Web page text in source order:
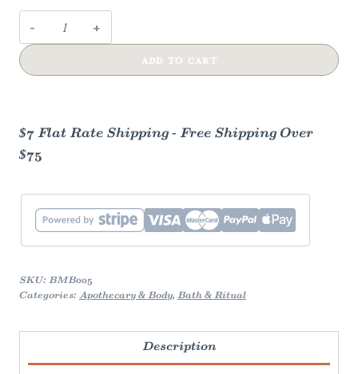
French
Lavender
ADD TO CART
$7 Flat Rate Shipping - Free Shipping Over
$75
SKU: BMB005
Categories: Apothecary & Body, Bath & Ritual
Description